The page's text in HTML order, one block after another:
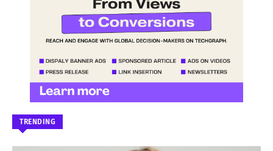
TRENDING